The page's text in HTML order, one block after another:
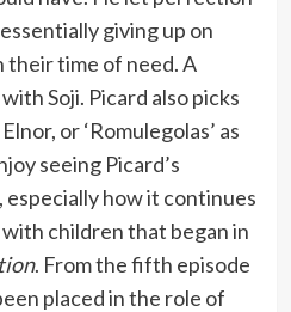
giving up on
their time of need. A
Soji. Picard also picks
or ‘Romulegolas’ as
seeing Picard’s
how it continues
children that began in
. From the fifth episode
placed in the role of